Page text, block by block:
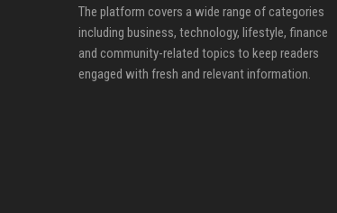
The platform covers a wide range of categories
including business, technology, lifestyle, finance
and community-related topics to keep readers
engaged with fresh and relevant information.